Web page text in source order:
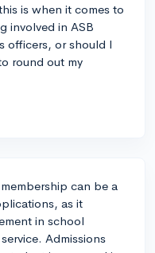
is when it comes to
involved in ASB
officers, or should I
round out my
can be a
as it
in school
Admissions